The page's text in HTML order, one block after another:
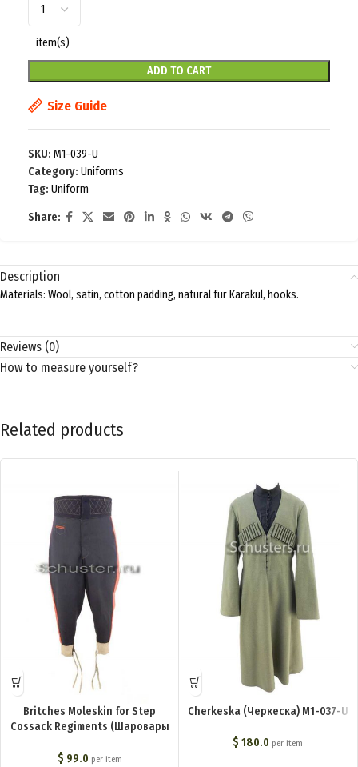
item(s)
ADD TO CART
Size Guide
SKU: M1-039-U
Category: Uniforms
Tag: Uniform
Share:
Description
Materials: Wool, satin, cotton padding, natural fur Karakul, hooks.
Reviews (0)
How to measure yourself?
Related products
Britches Moleskin for Step
Cossack Regiments (Шаровары
казачьих войск) M1-014-U
$ 99.0 per item
Cherkeska (Черкеска) M1-037-U
$ 180.0 per item